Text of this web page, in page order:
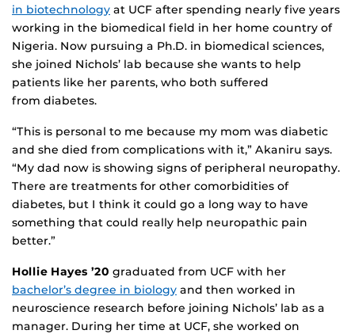
in biotechnology at UCF after spending nearly five years
working in the biomedical field in her home country of
Nigeria. Now pursuing a Ph.D. in biomedical sciences,
she joined Nichols’ lab because she wants to help
patients like her parents, who both suffered
from diabetes.
“This is personal to me because my mom was diabetic
and she died from complications with it,” Akaniru says.
“My dad now is showing signs of peripheral neuropathy.
There are treatments for other comorbidities of
diabetes, but I think it could go a long way to have
something that could really help neuropathic pain
better.”
Hollie Hayes ’20 graduated from UCF with her
bachelor’s degree in biology and then worked in
neuroscience research before joining Nichols’ lab as a
manager. During her time at UCF, she worked on